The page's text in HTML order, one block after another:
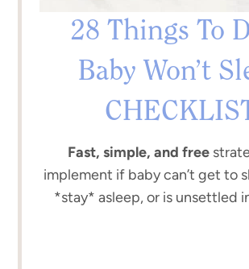
28 Things To
Baby Won’t
Fast, simple, and free
implement if baby can’t get to
*stay* asleep, or is unsettled